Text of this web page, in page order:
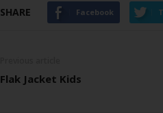
SHARE Facebook
Flak Jacket Kids